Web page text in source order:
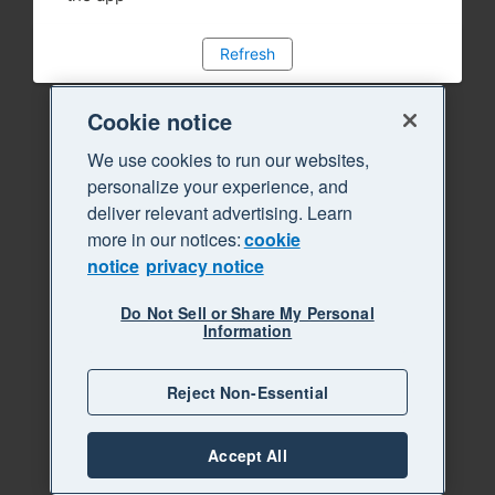
Refresh
Cookie notice
We use cookies to run our websites,
personalize your experience, and
deliver relevant advertising. Learn
more in our notices:cookie
notice privacy notice
Do Not Sell or Share My Personal
Information
Reject Non-Essential
Accept All